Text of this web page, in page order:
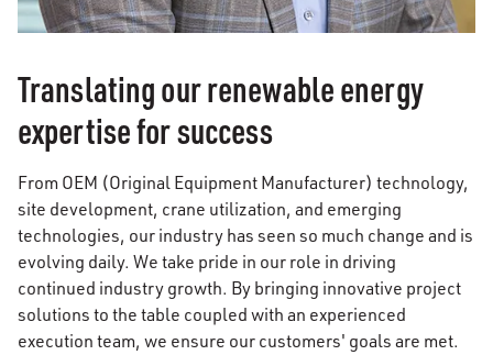
Translating our renewable energy
expertise for success
From OEM (Original Equipment Manufacturer) technology,
site development, crane utilization, and emerging
technologies, our industry has seen so much change and is
evolving daily. We take pride in our role in driving
continued industry growth. By bringing innovative project
solutions to the table coupled with an experienced
execution team, we ensure our customers' goals are met.